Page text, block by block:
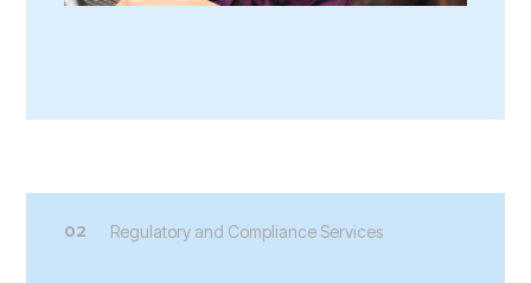
02 Regulatory and Compliance Services